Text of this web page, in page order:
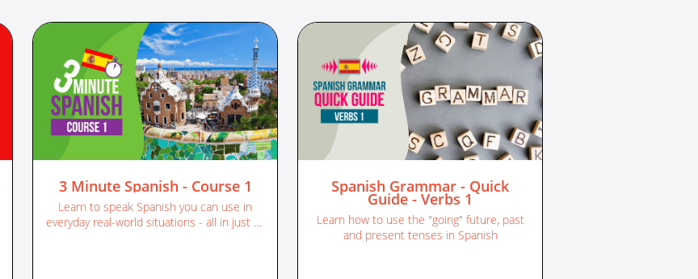
3 Minute Spanish - Course 1
Learn to speak Spanish you can use in
everyday real-world situations - all in just 3-
Spanish Grammar - Quick
Guide - Verbs 1
Learn how to use the "going" future, past
and present tenses in Spanish